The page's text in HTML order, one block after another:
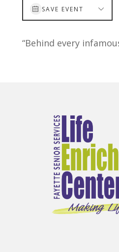
SAVE EVENT
“Behind every